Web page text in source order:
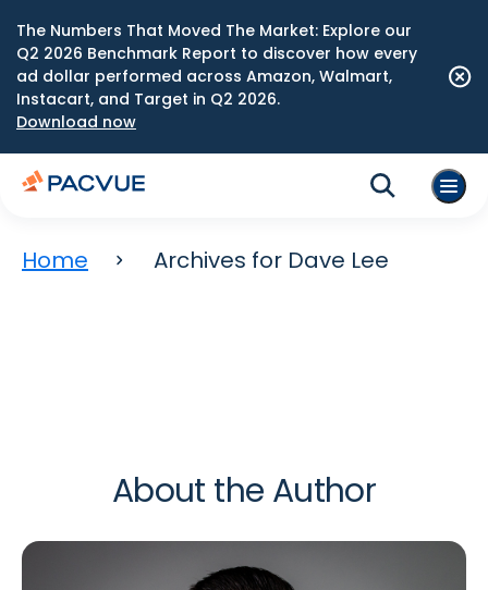
The Numbers That Moved The Market: Explore our
Q2 2026 Benchmark Report to discover how every
ad dollar performed across Amazon, Walmart,
Instacart, and Target in Q2 2026.
Download now
Home Archives for Dave Lee
About the Author